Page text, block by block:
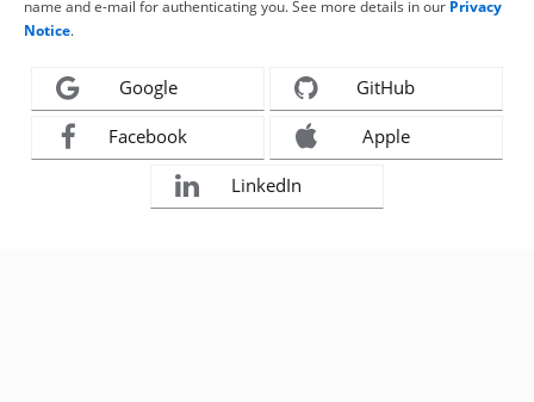
name and e-mail for authenticating you. See more details in our Privacy
Notice.
Google GitHub
Facebook Apple
LinkedIn